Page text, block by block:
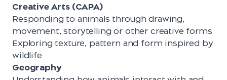
Creative Arts (CAPA)
Responding to animals through drawing,
movement, storytelling or other creative forms
Exploring texture, pattern and form inspired by
wildlife
Geography